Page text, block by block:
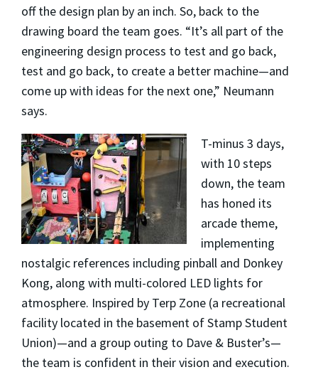
off the design plan by an inch. So, back to the
drawing board the team goes. “It’s all part of the
engineering design process to test and go back,
test and go back, to create a better machine—and
come up with ideas for the next one,” Neumann
says.
T-minus 3 days,
with 10 steps
down, the team
has honed its
arcade theme,
implementing
nostalgic references including pinball and Donkey
Kong, along with multi-colored LED lights for
atmosphere. Inspired by Terp Zone (a recreational
facility located in the basement of Stamp Student
Union)—and a group outing to Dave & Buster’s—
the team is confident in their vision and execution.